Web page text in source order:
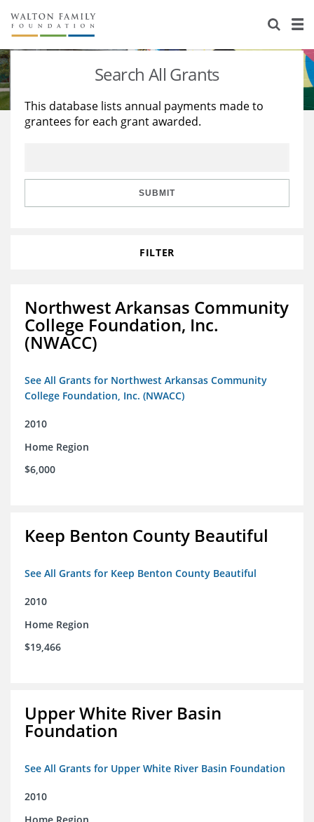
About Us
Staff
Reports & Financials
Stories
Education
Learning
Search All Grants
This database lists annual payments made to
grantees for each grant awarded.
SUBMIT
FILTER
Northwest Arkansas Community
College Foundation, Inc.
(NWACC)
See All Grants for Northwest Arkansas Community
College Foundation, Inc. (NWACC)
2010
Home Region
$6,000
Keep Benton County Beautiful
See All Grants for Keep Benton County Beautiful
2010
Home Region
$19,466
Upper White River Basin
Foundation
See All Grants for Upper White River Basin Foundation
2010